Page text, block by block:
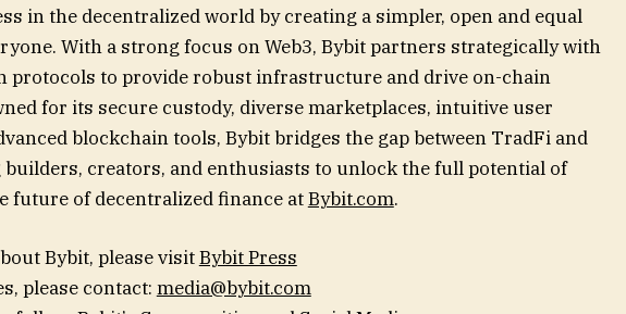
in the decentralized world by creating a simpler, open and equal
With a strong focus on Web3, Bybit partners strategically with
protocols to provide robust infrastructure and drive on-chain
for its secure custody, diverse marketplaces, intuitive user
blockchain tools, Bybit bridges the gap between TradFi and
builders, creators, and enthusiasts to unlock the full potential of
future of decentralized finance atBybit.com.
Bybit, please visitBybit Press
please contact: media@bybit.com